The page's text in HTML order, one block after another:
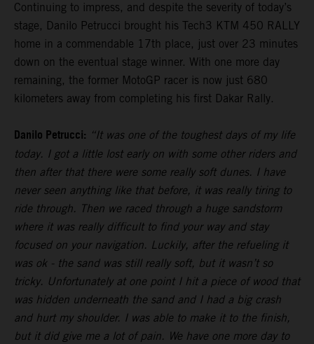
Continuing to impress, and despite the severity of today’s
stage, Danilo Petrucci brought his Tech3 KTM 450 RALLY
home in a commendable 17th place, just over 23 minutes
down on the eventual stage winner. With one more day
remaining, the former MotoGP racer is now just 680
kilometers away from completing his first Dakar Rally.
Danilo Petrucci: “It was one of the toughest days of my life
today. I got a little lost early on with some other riders and
then after that there were some really soft dunes. I have
never seen anything like that before, it was really tiring to
ride through. Then we raced through a huge sandstorm
where it was really difficult to find your way and stay
focused on your navigation. Luckily, after the refueling it
was ok - the sand was still really soft, but it wasn’t so
tricky. Unfortunately at one point I hit a piece of wood that
was hidden underneath the sand and I had a big crash
and hurt my shoulder. I was able to make it to the finish,
but it did give me a lot of pain. We have one more day to